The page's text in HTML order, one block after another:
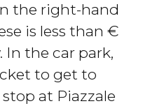
the right-hand
is less than €
In the car park,
to get to
at Piazzale